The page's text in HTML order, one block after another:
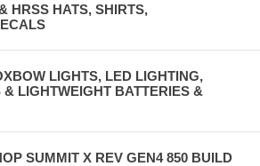
HRSS HATS, SHIRTS,
LIGHTS, LED LIGHTING,
LIGHTWEIGHT BATTERIES &
SUMMIT X REV GEN4 850 BUILD